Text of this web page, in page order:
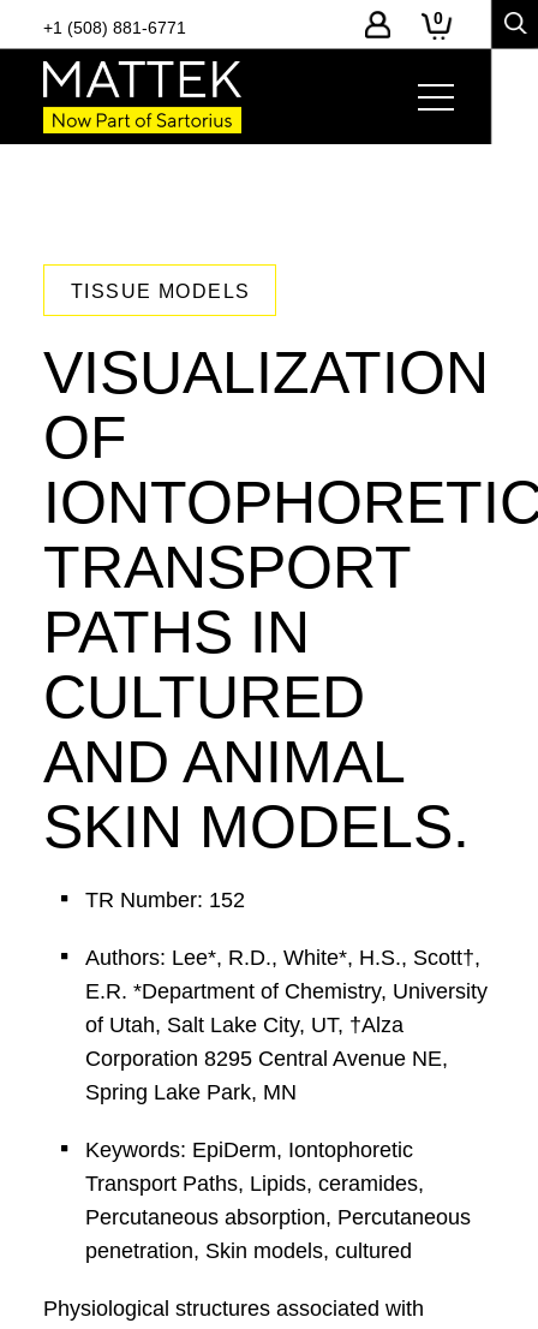
+1 (508) 881-6771 0
TISSUE MODELS
VISUALIZATION
OF
TRANSPORT
PATHS IN
CULTURED
AND ANIMAL
SKIN MODELS.
TR Number: 152
Authors: Lee*, R.D., White*, H.S., Scott†,
E.R. *Department of Chemistry, University
of Utah, Salt Lake City, UT, †Alza
Corporation 8295 Central Avenue NE,
Spring Lake Park, MN
Keywords: EpiDerm, Iontophoretic
Transport Paths, Lipids, ceramides,
Percutaneous absorption, Percutaneous
penetration, Skin models, cultured
Physiological structures associated with